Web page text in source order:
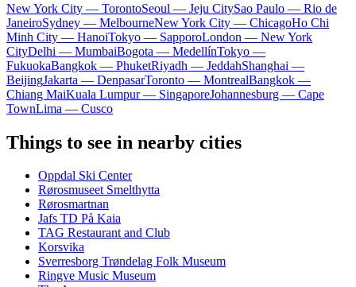
New York City — TorontoSeoul — Jeju CitySao Paulo — Rio de
JaneiroSydney — MelbourneNew York City — ChicagoHo Chi
Minh City — HanoiTokyo — SapporoLondon — New York
CityDelhi — MumbaiBogota — MedellínTokyo —
FukuokaBangkok — PhuketRiyadh — JeddahShanghai —
BeijingJakarta — DenpasarToronto — MontrealBangkok —
Chiang MaiKuala Lumpur — SingaporeJohannesburg — Cape
TownLima — Cusco
Things to see in nearby cities
Oppdal Ski Center
Rørosmuseet Smelthytta
Rørosmartnan
Jafs TD På Kaia
TAG Restaurant and Club
Korsvika
Sverresborg Trøndelag Folk Museum
Ringve Music Museum